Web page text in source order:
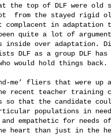
from the stayed rigid
complacent in adaptation
inside over adaptation.
DLF as a group DLF
would hold things back.
recent teacher training
so that the candidate
populations in
empathetic for needs
heart than just in the